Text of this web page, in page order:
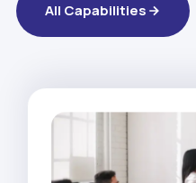
All Capabilities